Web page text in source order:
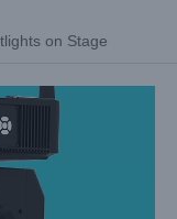
on Stage